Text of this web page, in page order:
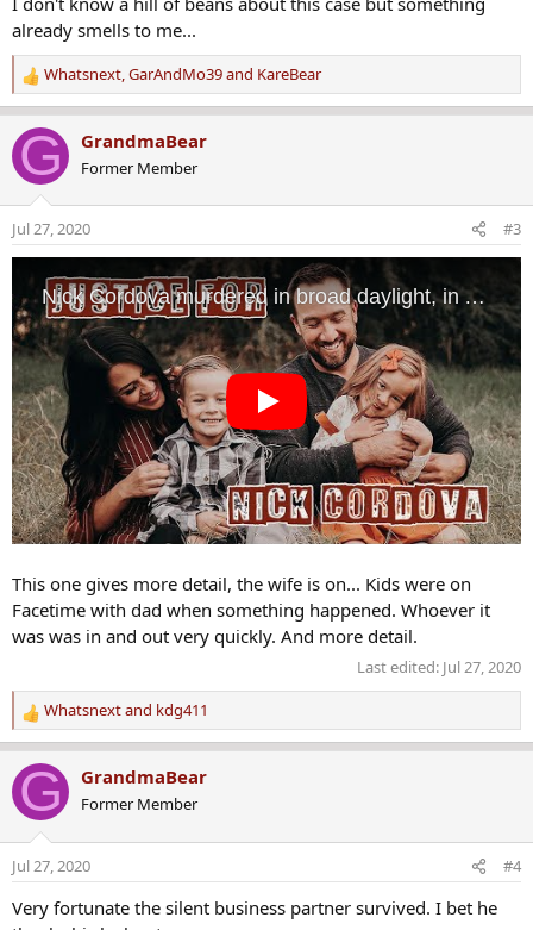
already smells to me...
R
e
a
c
t
o
n
s
Whatsnext,GarAndMo39and KareBear
G GrandmaBear
Former Member
Jul 27, 2020 #3
This one gives more detail, the wife is on... Kids were on
Facetime with dad when something happened. Whoever it
was was in and out very quickly. And more detail.
Last edited: Jul 27, 2020
R
e
a
c
t
o
n
s
:
Whatsnextand kdg411
G GrandmaBear
Former Member
Jul 27, 2020 #4
Very fortunate the silent business partner survived. I bet he